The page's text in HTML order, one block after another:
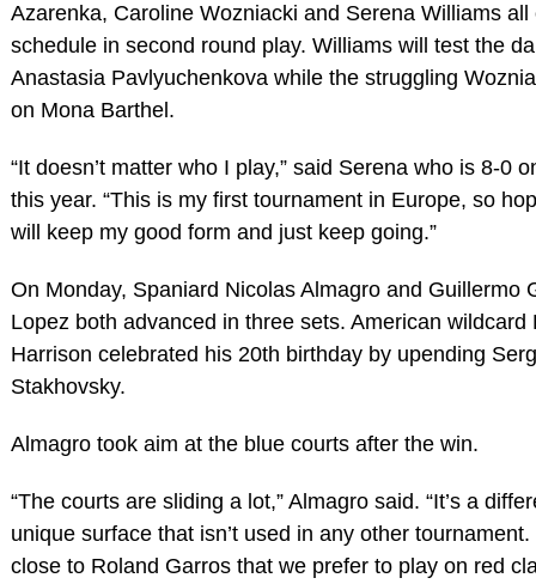
Azarenka, Caroline Wozniacki and Serena Williams all
schedule in second round play. Williams will test the
Anastasia Pavlyuchenkova while the struggling
on Mona Barthel.
“It doesn’t matter who I play,” said Serena who is 8-0
this year. “This is my first tournament in Europe, so
will keep my good form and just keep going.”
On Monday, Spaniard Nicolas Almagro and Guillermo
Lopez both advanced in three sets. American wildcard
Harrison celebrated his 20th birthday by upending
Stakhovsky.
Almagro took aim at the blue courts after the win.
“The courts are sliding a lot,” Almagro said. “It’s a
unique surface that isn’t used in any other tournament.
close to Roland Garros that we prefer to play on red